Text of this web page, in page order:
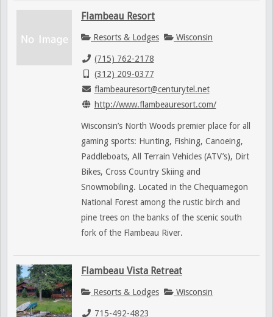
Flambeau Resort
Resorts & Lodges Wisconsin
(715) 762-2178
(312) 209-0377
flambeauresort@centurytel.net
http://www.flambeauresort.com/
Wisconsin’s North Woods premier place for all
gaming sports: Hunting, Fishing, Canoeing,
Paddleboats, All Terrain Vehicles (ATV’s), Dirt
Bikes, Cross Country Skiing and
Snowmobiling. Located in the Chequamegon
National Forest among the rustic birch and
pine trees on the banks of the scenic south
fork of the Flambeau River.
Flambeau Vista Retreat
Resorts & Lodges Wisconsin
715-492-4823